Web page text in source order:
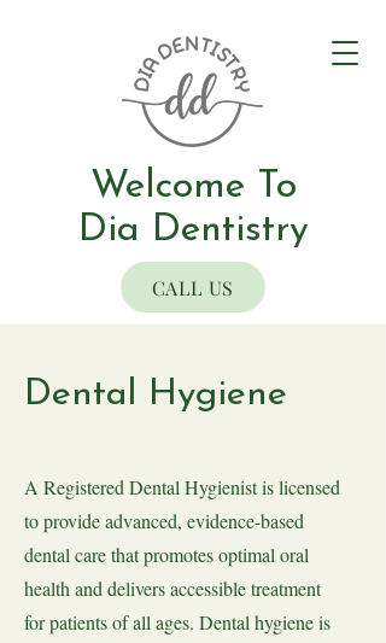
Welcome To
Dia Dentistry
CALL US
Dental Hygiene
A Registered Dental Hygienist is licensed
to provide advanced, evidence-based
dental care that promotes optimal oral
health and delivers accessible treatment
for patients of all ages. Dental hygiene is